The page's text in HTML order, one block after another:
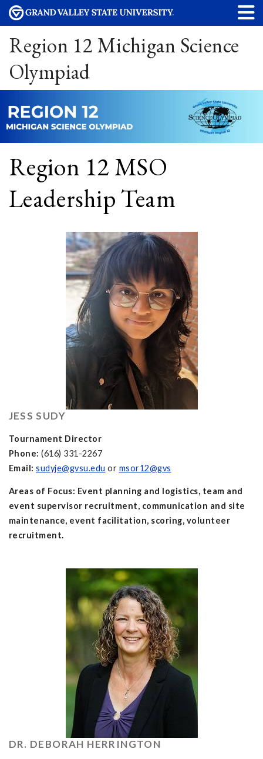
Region 12 Michigan Science
Olympiad
Region 12 MSO
Leadership Team
JESS SUDY
Tournament Director
Phone: (616) 331-2267
Email: sudyje@gvsu.edu or msor12@gvs
Areas of Focus: Event planning and logistics, team and
event supervisor recruitment, communication and site
maintenance, event facilitation, scoring, volunteer
recruitment.
DR. DEBORAH HERRINGTON